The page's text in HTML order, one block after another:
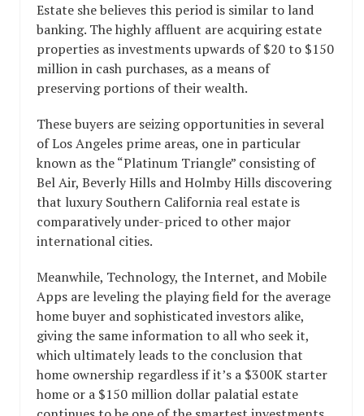
Estate she believes this period is similar to land
banking. The highly affluent are acquiring estate
properties as investments upwards of $20 to $150
million in cash purchases, as a means of
preserving portions of their wealth.
These buyers are seizing opportunities in several
of Los Angeles prime areas, one in particular
known as the “Platinum Triangle” consisting of
Bel Air, Beverly Hills and Holmby Hills discovering
that luxury Southern California real estate is
comparatively under-priced to other major
international cities.
Meanwhile, Technology, the Internet, and Mobile
Apps are leveling the playing field for the average
home buyer and sophisticated investors alike,
giving the same information to all who seek it,
which ultimately leads to the conclusion that
home ownership regardless if it’s a $300K starter
home or a $150 million dollar palatial estate